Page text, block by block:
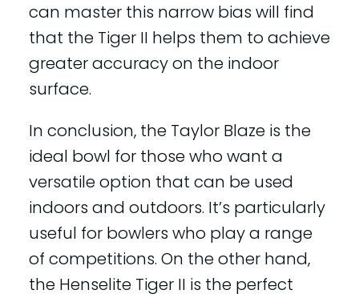
can master this narrow bias will find
that the Tiger II helps them to achieve
greater accuracy on the indoor
surface.
In conclusion, the Taylor Blaze is the
ideal bowl for those who want a
versatile option that can be used
indoors and outdoors. It’s particularly
useful for bowlers who play a range
of competitions. On the other hand,
the Henselite Tiger II is the perfect